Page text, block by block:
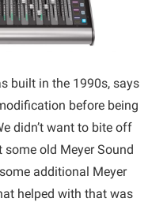
built in the 1990s, says
before being
didn’t want to bite off
some old Meyer Sound
additional Meyer
helped with that was